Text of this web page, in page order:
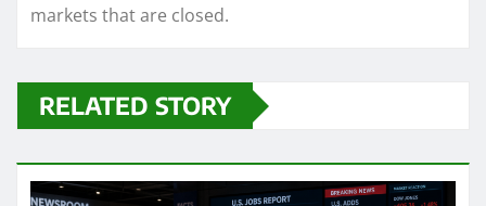
markets that are closed.
RELATED STORY